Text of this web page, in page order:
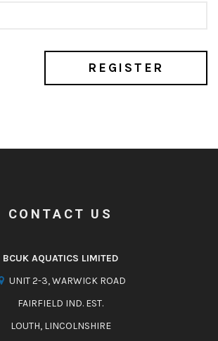
REGISTER
CONTACT US
BCUK AQUATICS LIMITED
UNIT 2-3, WARWICK ROAD
FAIRFIELD IND. EST.
LOUTH, LINCOLNSHIRE